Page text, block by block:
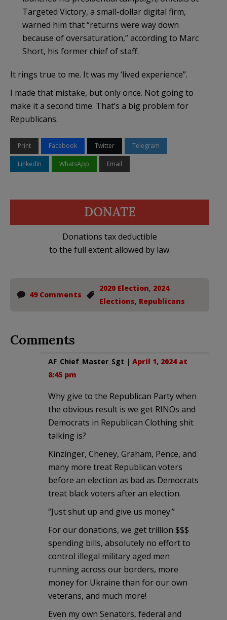
Targeted Victory, a small-dollar digital firm,
warned him that “returns were way down
because of oversaturation,” according to Marc
Short, his former chief of staff.
It rings true to me. It was my ‘lived experience”.
I made that mistake, but only once. Not going to
make it a second time. That’s a big problem for
Republicans.
Print Facebook Twitter Telegram
LinkedIn WhatsApp Email
DONATE
Donations tax deductible
to the full extent allowed by law.
49 Comments
2020 Election, 2024
Elections, Republicans
Comments
AF_Chief_Master_Sgt | April 1, 2024 at
8:45 pm
Why give to the Republican Party when
the obvious result is we get RINOs and
Democrats in Republican Clothing shit
talking is?
Kinzinger, Cheney, Graham, Pence, and
many more treat Republican voters
before an election as bad as Democrats
treat black voters after an election.
“Just shut up and give us money.”
For our donations, we get trillion $$$
spending bills, absolutely no effort to
control illegal military aged men
running across our borders, more
money for Ukraine than for our own
veterans, and much more!
Even my own Senators, federal and